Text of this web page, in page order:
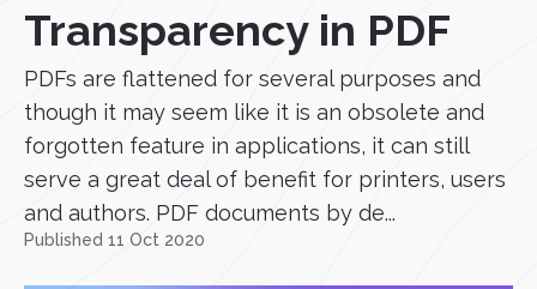
Transparency in PDF
PDFs are flattened for several purposes and
though it may seem like it is an obsolete and
forgotten feature in applications, it can still
serve a great deal of benefit for printers, users
and authors. PDF documents by de...
Published 11 Oct 2020